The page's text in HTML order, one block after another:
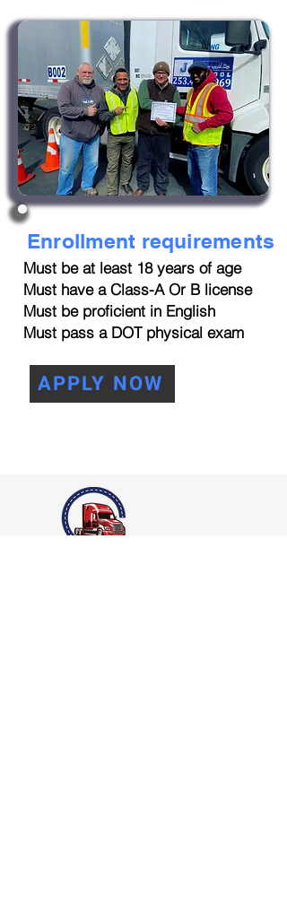
Enrollment requirements
Must be at least 18 years of age
Must have a Class-A Or B license
Must be proficient in English
Must pass a DOT physical exam
APPLY NOW